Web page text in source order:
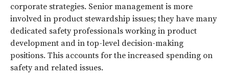
corporate strategies. Senior management is more
involved in product stewardship issues; they have many
dedicated safety professionals working in product
development and in top-level decision-making
positions. This accounts for the increased spending on
safety and related issues.